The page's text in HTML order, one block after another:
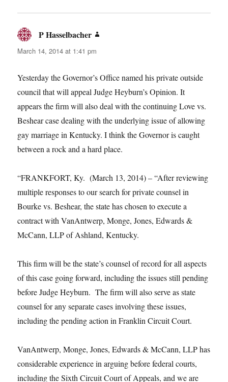
P Hasselbacher
March 14, 2014 at 1:41 pm
Yesterday the Governor’s Office named his private outside
council that will appeal Judge Heyburn’s Opinion. It
appears the firm will also deal with the continuing Love vs.
Beshear case dealing with the underlying issue of allowing
gay marriage in Kentucky. I think the Governor is caught
between a rock and a hard place.
“FRANKFORT, Ky. (March 13, 2014) – “After reviewing
multiple responses to our search for private counsel in
Bourke vs. Beshear, the state has chosen to execute a
contract with VanAntwerp, Monge, Jones, Edwards &
McCann, LLP of Ashland, Kentucky.
This firm will be the state’s counsel of record for all aspects
of this case going forward, including the issues still pending
before Judge Heyburn. The firm will also serve as state
counsel for any separate cases involving these issues,
including the pending action in Franklin Circuit Court.
VanAntwerp, Monge, Jones, Edwards & McCann, LLP has
considerable experience in arguing before federal courts,
including the Sixth Circuit Court of Appeals, and we are